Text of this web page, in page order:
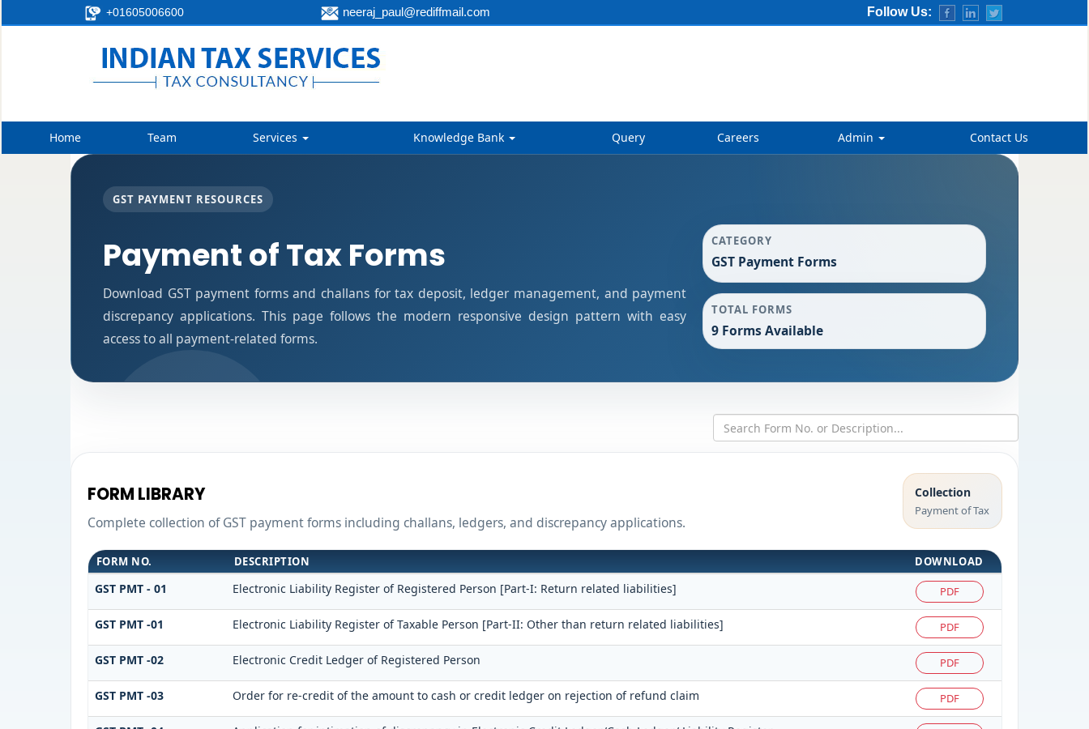
+01605006600 neeraj_paul@rediffmail.com Follow Us:
Home Team Services Knowledge Bank Query Careers Admin Contact Us
GST PAYMENT RESOURCES
Payment of Tax Forms
Download GST payment forms and challans for tax deposit, ledger management, and payment
discrepancy applications. This page follows the modern responsive design pattern with easy
access to all payment-related forms.
CATEGORY
GST Payment Forms
TOTAL FORMS
9 Forms Available
FORM LIBRARY
Complete collection of GST payment forms including challans, ledgers, and discrepancy applications.
Collection
Payment of Tax
FORM NO. DESCRIPTION DOWNLOAD
GST PMT - 01 Electronic Liability Register of Registered Person [Part-I: Return related liabilities] PDF
GST PMT -01 Electronic Liability Register of Taxable Person [Part-II: Other than return related liabilities] PDF
GST PMT -02 Electronic Credit Ledger of Registered Person PDF
GST PMT -03 Order for re-credit of the amount to cash or credit ledger on rejection of refund claim PDF